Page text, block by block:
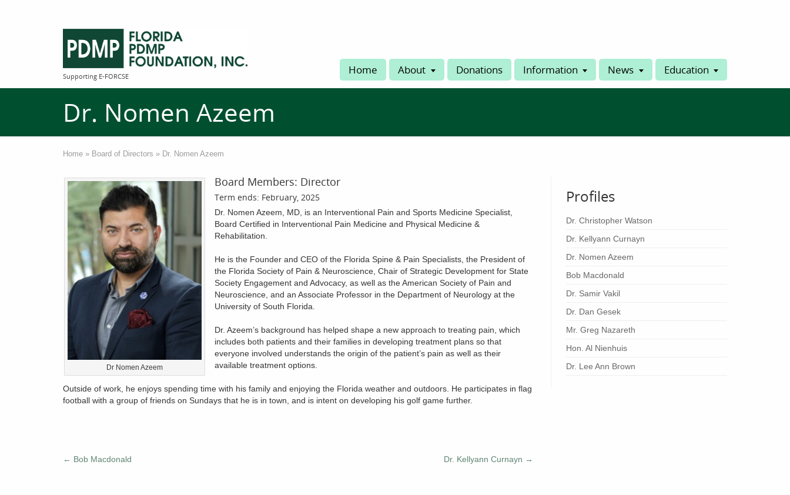
Supporting E-FORCSE Home About Donations Information News Education
Dr. Nomen Azeem
Home » Board of Directors » Dr. Nomen Azeem
Dr Nomen Azeem
Board Members: Director
Term ends: February, 2025
Dr. Nomen Azeem, MD, is an Interventional Pain and Sports Medicine Specialist,
Board Certified in Interventional Pain Medicine and Physical Medicine &
Rehabilitation.
He is the Founder and CEO of the Florida Spine & Pain Specialists, the President of
the Florida Society of Pain & Neuroscience, Chair of Strategic Development for State
Society Engagement and Advocacy, as well as the American Society of Pain and
Neuroscience, and an Associate Professor in the Department of Neurology at the
University of South Florida.
Dr. Azeem’s background has helped shape a new approach to treating pain, which
includes both patients and their families in developing treatment plans so that
everyone involved understands the origin of the patient’s pain as well as their
available treatment options.
Outside of work, he enjoys spending time with his family and enjoying the Florida weather and outdoors. He participates in flag
football with a group of friends on Sundays that he is in town, and is intent on developing his golf game further.
← Bob Macdonald Dr. Kellyann Curnayn →
Profiles
Dr. Christopher Watson
Dr. Kellyann Curnayn
Dr. Nomen Azeem
Bob Macdonald
Dr. Samir Vakil
Dr. Dan Gesek
Mr. Greg Nazareth
Hon. Al Nienhuis
Dr. Lee Ann Brown